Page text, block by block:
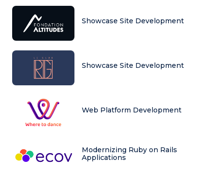
Showcase Site Development
Showcase Site Development
Web Platform Development
Modernizing Ruby on Rails
Applications